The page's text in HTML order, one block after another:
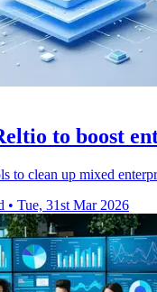
to boost
to clean up mixed
• Tue, 31st Mar 2026